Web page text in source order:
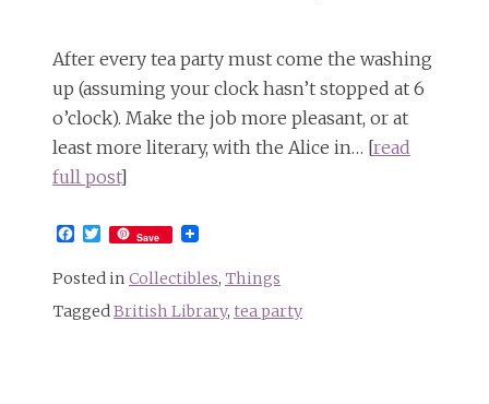
After every tea party must come the washing
up (assuming your clock hasn’t stopped at 6
o’clock). Make the job more pleasant, or at
least more literary, with the Alice in… [read
full post]
Facebook
Twitter
Save
Posted in Collectibles, Things
TaggedBritish Library, tea party